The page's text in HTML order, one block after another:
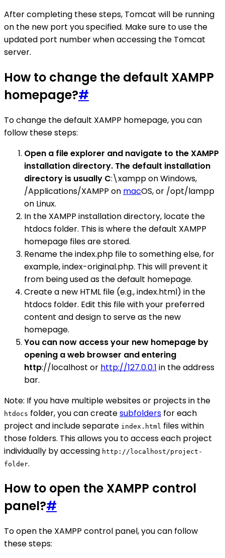
After completing these steps, Tomcat will be running
on the new port you specified. Make sure to use the
updated port number when accessing the Tomcat
server.
How to change the default XAMPP
homepage?#
To change the default XAMPP homepage, you can
follow these steps:
Open a file explorer and navigate to the XAMPP
installation directory. The default installation
directory is usually C:\xampp on Windows,
/Applications/XAMPP on macOS, or /opt/lampp
on Linux.
In the XAMPP installation directory, locate the
htdocs folder. This is where the default XAMPP
homepage files are stored.
Rename the index.php file to something else, for
example, index-original.php. This will prevent it
from being used as the default homepage.
Create a new HTML file (e.g., index.html) in the
htdocs folder. Edit this file with your preferred
content and design to serve as the new
homepage.
You can now access your new homepage by
opening a web browser and entering
http://localhost or http://127.0.0.1 in the address
bar.
Note: If you have multiple websites or projects in the
htdocs folder, you can createsubfolders for each
project and include separate index.html files within
those folders. This allows you to access each project
individually by accessing http://localhost/project-
folder.
How to open the XAMPP control
panel?#
To open the XAMPP control panel, you can follow
these steps: